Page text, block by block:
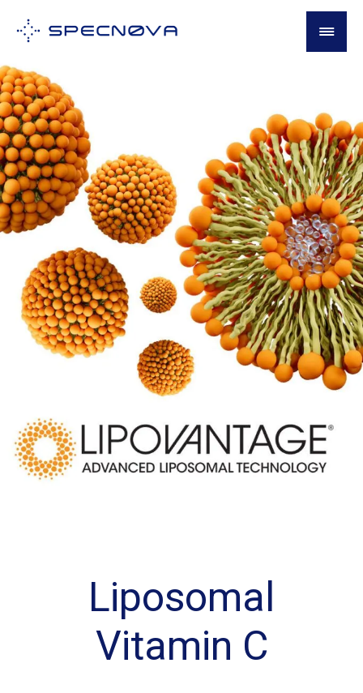
Liposomal
Vitamin C